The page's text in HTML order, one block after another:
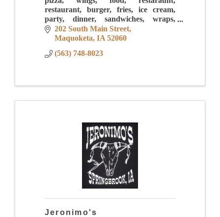
restaurant, burger, fries, ice cream,
party, dinner, sandwiches, wraps,
sauces, mac and cheese, drinks,
sundaes, pasta, calzones, lunch,
202 South Main Street
Maquoketa IA 52060
(563) 748-8023
Jeronimo's